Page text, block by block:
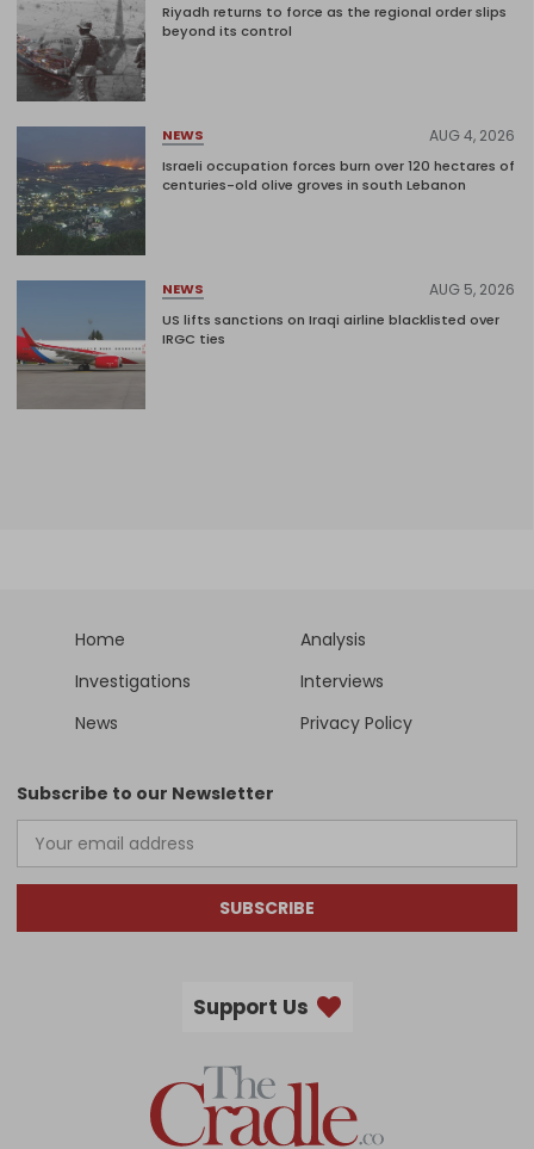
Riyadh returns to force as the regional order slips
beyond its control
NEWS AUG 4, 2026
Israeli occupation forces burn over 120 hectares of
centuries-old olive groves in south Lebanon
NEWS AUG 5, 2026
US lifts sanctions on Iraqi airline blacklisted over
IRGC ties
Home
Analysis
Investigations
Interviews
News
Privacy Policy
Subscribe to our Newsletter
SUBSCRIBE
Support Us